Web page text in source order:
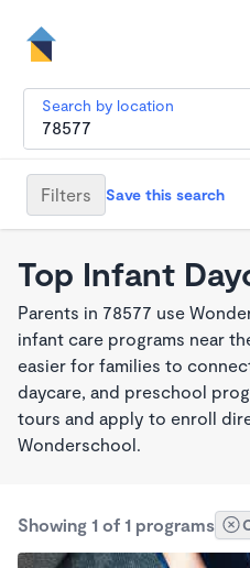
Search by location
Filters Save this search
Top Infant
Parents in 78577 use
infant care programs near
easier for families to
daycare, and preschool
tours and apply to enroll
Wonderschool.
Showing 1 of 1 programs